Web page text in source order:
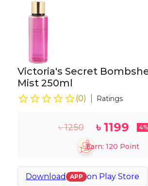
Victoria's Secret
Mist 250ml
(0) Ratings
৳1250 ৳1199 4
Earn: 120 Point
Download APP on Play Store